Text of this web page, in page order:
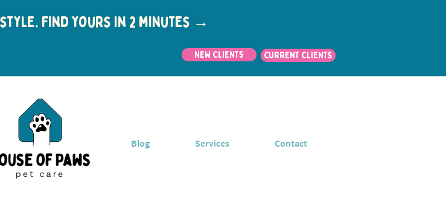
Find yours in 2 minutes →
New Clients CURRENT CLIENTS
Blog Services Contact